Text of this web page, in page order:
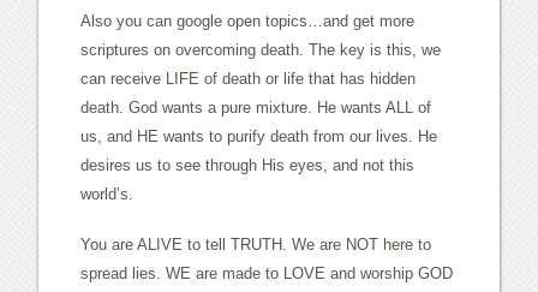
Also you can google open topics…and get more
scriptures on overcoming death. The key is this, we
can receive LIFE of death or life that has hidden
death. God wants a pure mixture. He wants ALL of
us, and HE wants to purify death from our lives. He
desires us to see through His eyes, and not this
world’s.
You are ALIVE to tell TRUTH. We are NOT here to
spread lies. WE are made to LOVE and worship GOD